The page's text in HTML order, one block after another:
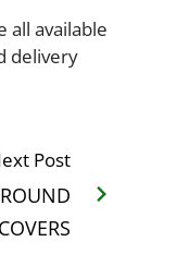
all available
delivery
Post